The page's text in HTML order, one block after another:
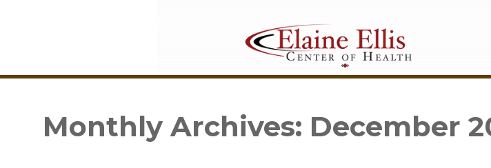
Monthly Archives: December